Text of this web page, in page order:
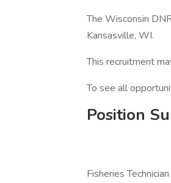
The Wisconsin
Kansasville, WI.
This recruitment
To see all
Position
Fisheries